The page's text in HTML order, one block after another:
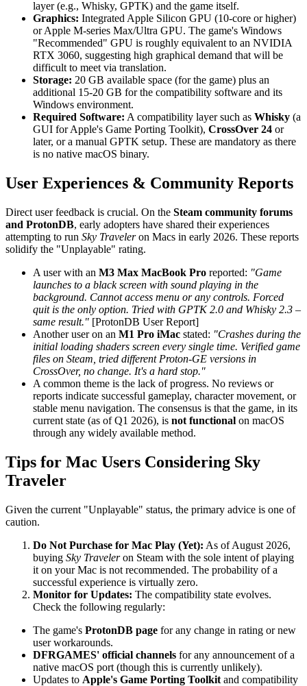
layer (e.g., Whisky, GPTK) and the game itself.
Graphics: Integrated Apple Silicon GPU (10-core or higher)
or Apple M-series Max/Ultra GPU. The game's Windows
"Recommended" GPU is roughly equivalent to an NVIDIA
RTX 3060, suggesting high graphical demand that will be
difficult to meet via translation.
Storage: 20 GB available space (for the game) plus an
additional 15-20 GB for the compatibility software and its
Windows environment.
Required Software: A compatibility layer such as Whisky (a
GUI for Apple's Game Porting Toolkit), CrossOver 24 or
later, or a manual GPTK setup. These are mandatory as there
is no native macOS binary.
User Experiences & Community Reports
Direct user feedback is crucial. On the Steam community forums
and ProtonDB, early adopters have shared their experiences
attempting to run Sky Traveleron Macs in early 2026. These reports
solidify the "Unplayable" rating.
A user with an M3 Max MacBook Pro reported: "Game
launches to a black screen with sound playing in the
background. Cannot access menu or any controls. Forced
quit is the only option. Tried with GPTK 2.0 and Whisky 2.3 –
same result." [ProtonDB User Report]
Another user on an M1 Pro iMac stated: "Crashes during the
initial loading shaders screen every single time. Verified game
files on Steam, tried different Proton-GE versions in
CrossOver, no change. It's a hard stop."
A common theme is the lack of progress. No reviews or
reports indicate successful gameplay, character movement, or
stable menu navigation. The consensus is that the game, in its
current state (as of Q1 2026), is not functional on macOS
through any widely available method.
Tips for Mac Users Considering Sky
Traveler
Given the current "Unplayable" status, the primary advice is one of
caution.
Do Not Purchase for Mac Play (Yet): As of August 2026,
buying Sky Traveleron Steam with the sole intent of playing
it on your Mac is not recommended. The probability of a
successful experience is virtually zero.
Monitor for Updates: The compatibility state evolves.
Check the following regularly:
The game's ProtonDB page for any change in rating or new
user workarounds.
DFRGAMES' official channels for any announcement of a
native macOS port (though this is currently unlikely).
Updates to Apple's Game Porting Toolkit and compatibility